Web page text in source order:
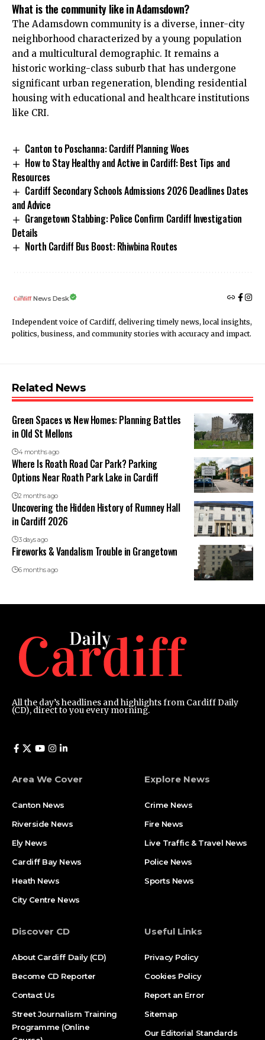
What is the community like in Adamsdown?
The Adamsdown community is a diverse, inner-city
neighborhood characterized by a young population
and a multicultural demographic. It remains a
historic working-class suburb that has undergone
significant urban regeneration, blending residential
housing with educational and healthcare institutions
like CRI.
Canton to Poschanna: Cardiff Planning Woes
How to Stay Healthy and Active in Cardiff: Best Tips and
Resources
Cardiff Secondary Schools Admissions 2026 Deadlines Dates
and Advice
Grangetown Stabbing: Police Confirm Cardiff Investigation
Details
North Cardiff Bus Boost: Rhiwbina Routes
News Desk
Independent voice of Cardiff, delivering timely news, local insights,
politics, business, and community stories with accuracy and impact.
Related News
Green Spaces vs New Homes: Planning Battles
in Old St Mellons
4 months ago
Where Is Roath Road Car Park? Parking
Options Near Roath Park Lake in Cardiff
2 months ago
Uncovering the Hidden History of Rumney Hall
in Cardiff 2026
3 days ago
Fireworks & Vandalism Trouble in Grangetown
6 months ago
All the day’s headlines and highlights from Cardiff Daily
(CD), direct to you every morning.
Area We Cover
Canton News
Riverside News
Ely News
Cardiff Bay News
Heath News
City Centre News
Explore News
Crime News
Fire News
Live Traffic & Travel News
Police News
Sports News
Discover CD
About Cardiff Daily (CD)
Become CD Reporter
Contact Us
Street Journalism Training
Programme (Online
Useful Links
Privacy Policy
Cookies Policy
Report an Error
Sitemap
Our Editorial Standards